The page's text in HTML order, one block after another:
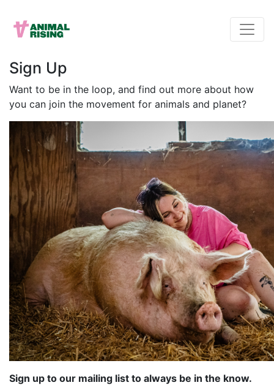
Sign Up
Want to be in the loop, and find out more about how
you can join the movement for animals and planet?
Sign up to our mailing list to always be in the know.